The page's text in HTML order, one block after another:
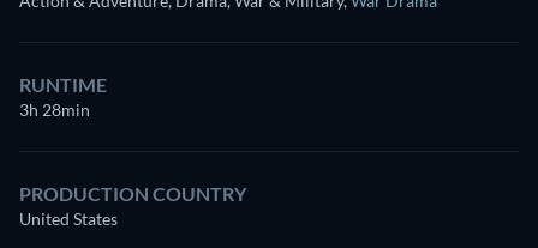
RUNTIME
3h 28min
PRODUCTION COUNTRY
United States